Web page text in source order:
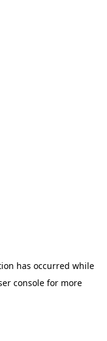
has occurred while
console for more